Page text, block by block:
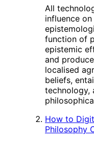
All
influence
function of
epistemic
and
localised
beliefs,
technology,
How to
Philosophy